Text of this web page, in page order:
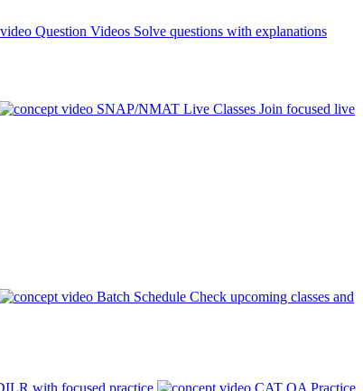
Question Videos Solve questions with explanations
SNAP/NMAT Live Classes Join focused live
Batch Schedule Check upcoming classes and
with focused practice CAT QA Practice